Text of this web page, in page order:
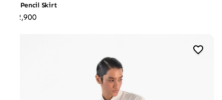
Slit Pencil Skirt
₹22,900